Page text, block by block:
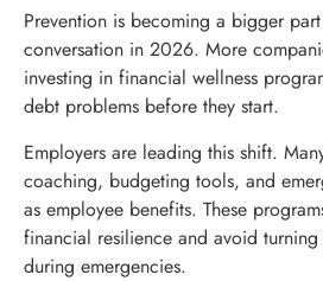
Prevention is becoming a bigger
conversation in 2026. More
investing in financial wellness
debt problems before they start.
Employers are leading this shift.
coaching, budgeting tools, and
as employee benefits. These
financial resilience and avoid
during emergencies.